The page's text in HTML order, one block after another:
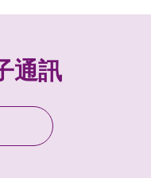
通訊